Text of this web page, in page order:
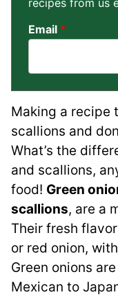
Email *
Making a recipe
scallions and
What’s the
and scallions,
food! Green
scallions, are a
Their fresh
or red onion,
Green onions
Mexican to